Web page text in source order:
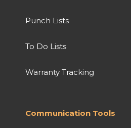
Punch Lists
To Do Lists
Warranty Tracking
Communication Tools